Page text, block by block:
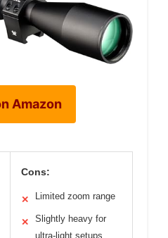
Amazon
Cons:
✕ Limited zoom range
✕
Slightly heavy for
ultra-light setups